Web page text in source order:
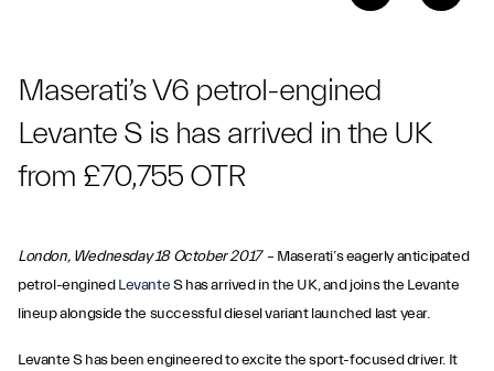
Maserati’s V6 petrol-engined
Levante S is has arrived in the UK
from £70,755 OTR
London, Wednesday 18 October 2017 – Maserati’s eagerly anticipated
petrol-enginedLevanteS has arrived in the UK, and joins the Levante
lineup alongside the successful diesel variant launched last year.
Levante S has been engineered to excite the sport-focused driver. It